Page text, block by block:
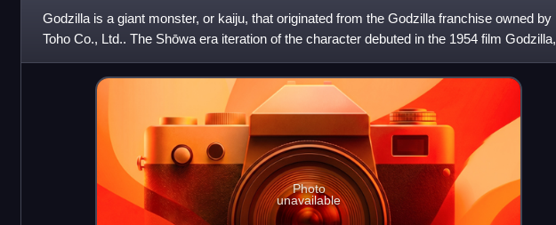
Godzilla is a giant monster, or kaiju, that originated from the Godzilla franchise owned by
Toho Co., Ltd.. The Shōwa era iteration of the character debuted in the 1954 film Godzilla,
the first entry
Photo
unavailable